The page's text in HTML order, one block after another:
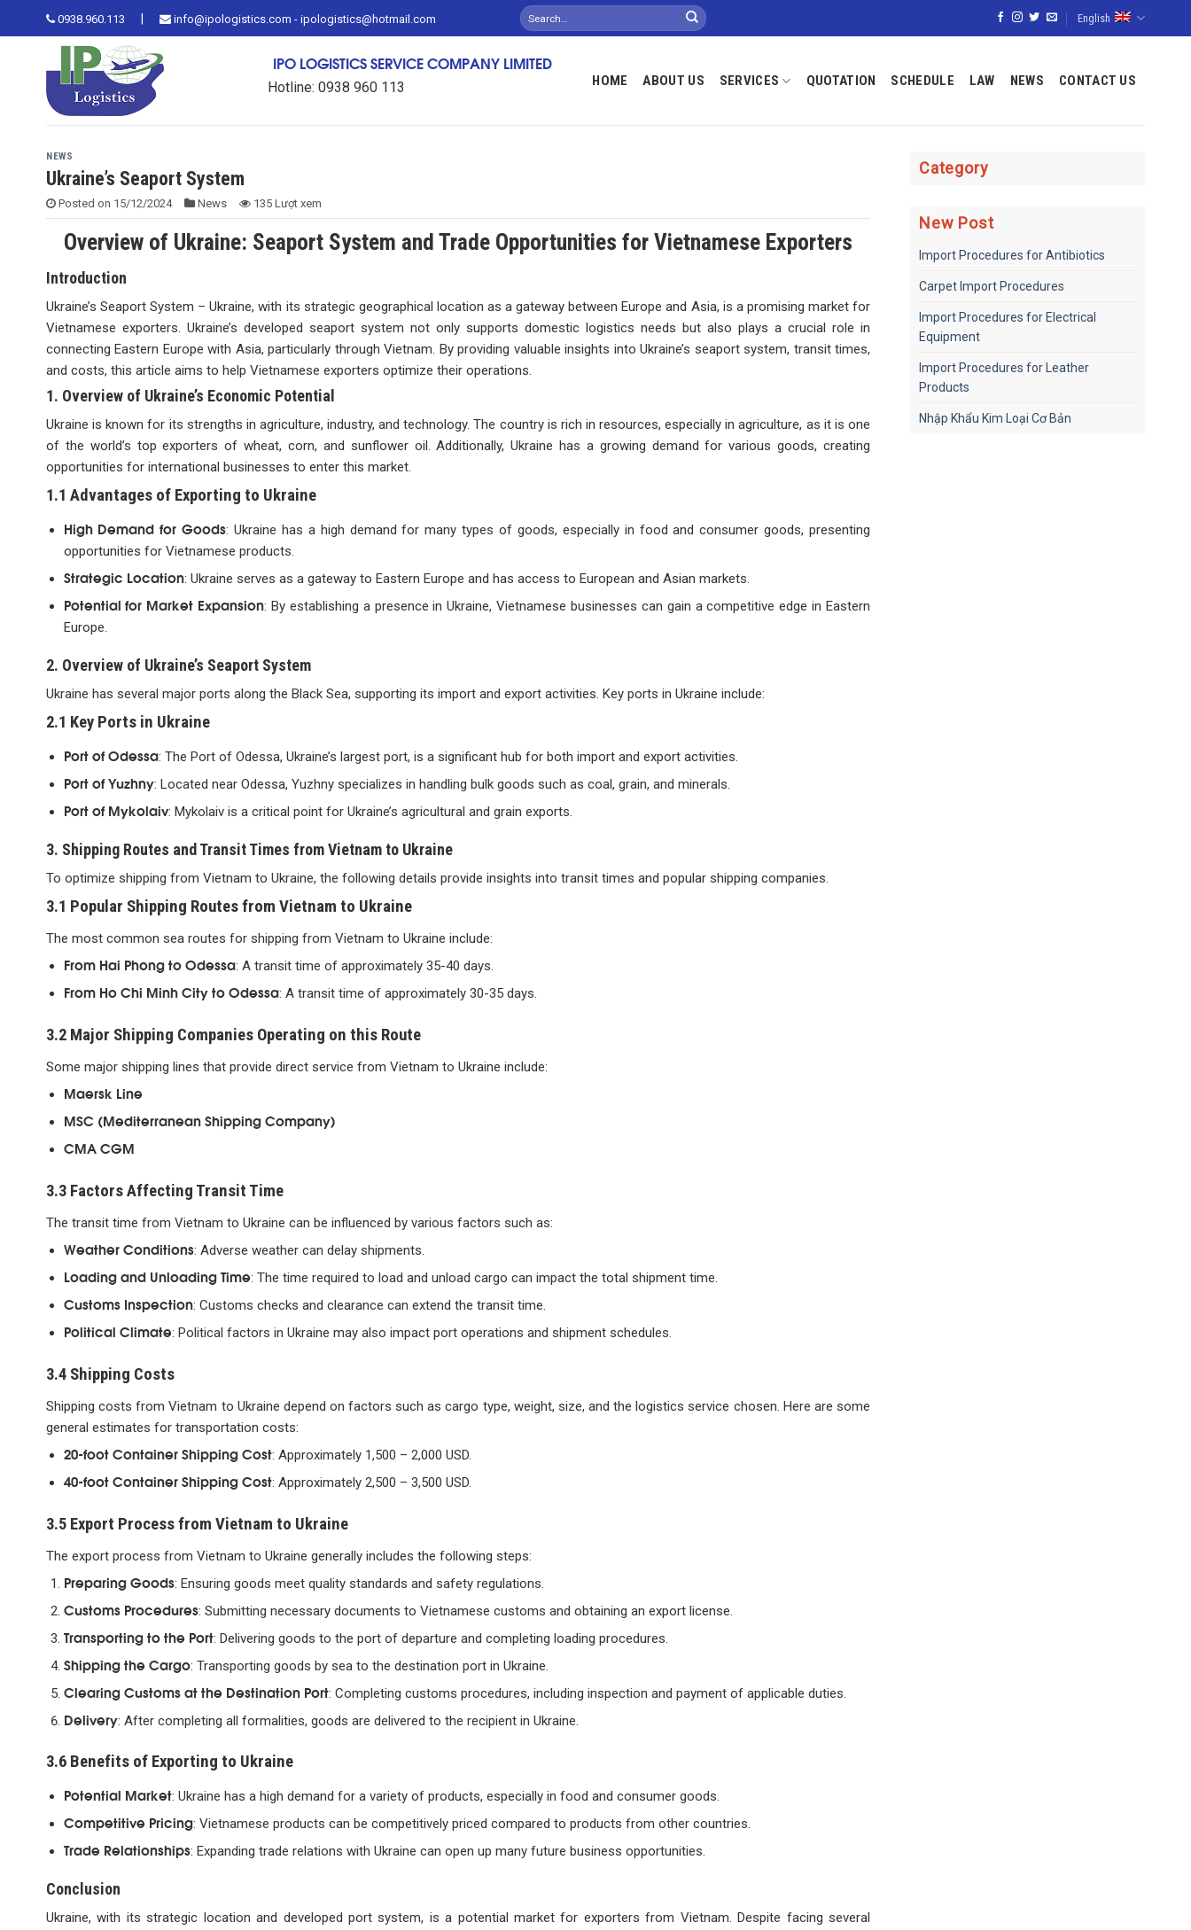
to
0938.960.113 | info@ipologistics.com - ipologistics@hotmail.com English
IPO LOGISTICS SERVICE COMPANY LIMITED
Hotline: 0938 960 113 HOME ABOUT US SERVICES QUOTATION SCHEDULE LAW NEWS CONTACT US
NEWS
Ukraine’s Seaport System
Posted on 15/12/2024 News 135 Lượt xem
Overview of Ukraine: Seaport System and Trade Opportunities for Vietnamese Exporters
Introduction
Ukraine’s Seaport System – Ukraine, with its strategic geographical location as a gateway between Europe and Asia, is a promising market for
Vietnamese exporters. Ukraine’s developed seaport system not only supports domestic logistics needs but also plays a crucial role in
connecting Eastern Europe with Asia, particularly through Vietnam. By providing valuable insights into Ukraine’s seaport system, transit times,
and costs, this article aims to help Vietnamese exporters optimize their operations.
1. Overview of Ukraine’s Economic Potential
Ukraine is known for its strengths in agriculture, industry, and technology. The country is rich in resources, especially in agriculture, as it is one
of the world’s top exporters of wheat, corn, and sunflower oil. Additionally, Ukraine has a growing demand for various goods, creating
opportunities for international businesses to enter this market.
1.1 Advantages of Exporting to Ukraine
High Demand for Goods: Ukraine has a high demand for many types of goods, especially in food and consumer goods, presenting
opportunities for Vietnamese products.
Strategic Location: Ukraine serves as a gateway to Eastern Europe and has access to European and Asian markets.
Potential for Market Expansion: By establishing a presence in Ukraine, Vietnamese businesses can gain a competitive edge in Eastern
Europe.
2. Overview of Ukraine’s Seaport System
Ukraine has several major ports along the Black Sea, supporting its import and export activities. Key ports in Ukraine include:
2.1 Key Ports in Ukraine
Port of Odessa: The Port of Odessa, Ukraine’s largest port, is a significant hub for both import and export activities.
Port of Yuzhny: Located near Odessa, Yuzhny specializes in handling bulk goods such as coal, grain, and minerals.
Port of Mykolaiv: Mykolaiv is a critical point for Ukraine’s agricultural and grain exports.
3. Shipping Routes and Transit Times from Vietnam to Ukraine
To optimize shipping from Vietnam to Ukraine, the following details provide insights into transit times and popular shipping companies.
3.1 Popular Shipping Routes from Vietnam to Ukraine
The most common sea routes for shipping from Vietnam to Ukraine include:
From Hai Phong to Odessa: A transit time of approximately 35-40 days.
From Ho Chi Minh City to Odessa: A transit time of approximately 30-35 days.
3.2 Major Shipping Companies Operating on this Route
Some major shipping lines that provide direct service from Vietnam to Ukraine include:
Maersk Line
MSC (Mediterranean Shipping Company)
CMA CGM
3.3 Factors Affecting Transit Time
The transit time from Vietnam to Ukraine can be influenced by various factors such as:
Weather Conditions: Adverse weather can delay shipments.
Loading and Unloading Time: The time required to load and unload cargo can impact the total shipment time.
Customs Inspection: Customs checks and clearance can extend the transit time.
Political Climate: Political factors in Ukraine may also impact port operations and shipment schedules.
3.4 Shipping Costs
Shipping costs from Vietnam to Ukraine depend on factors such as cargo type, weight, size, and the logistics service chosen. Here are some
general estimates for transportation costs:
20-foot Container Shipping Cost: Approximately 1,500 – 2,000 USD.
40-foot Container Shipping Cost: Approximately 2,500 – 3,500 USD.
3.5 Export Process from Vietnam to Ukraine
The export process from Vietnam to Ukraine generally includes the following steps:
Preparing Goods: Ensuring goods meet quality standards and safety regulations.
Customs Procedures: Submitting necessary documents to Vietnamese customs and obtaining an export license.
Transporting to the Port: Delivering goods to the port of departure and completing loading procedures.
Shipping the Cargo: Transporting goods by sea to the destination port in Ukraine.
Clearing Customs at the Destination Port: Completing customs procedures, including inspection and payment of applicable duties.
Delivery: After completing all formalities, goods are delivered to the recipient in Ukraine.
3.6 Benefits of Exporting to Ukraine
Potential Market: Ukraine has a high demand for a variety of products, especially in food and consumer goods.
Competitive Pricing: Vietnamese products can be competitively priced compared to products from other countries.
Trade Relationships: Expanding trade relations with Ukraine can open up many future business opportunities.
Conclusion
Ukraine, with its strategic location and developed port system, is a potential market for exporters from Vietnam. Despite facing several
Category
New Post
Import Procedures for Antibiotics
Carpet Import Procedures
Import Procedures for Electrical
Equipment
Import Procedures for Leather
Products
Nhập Khẩu Kim Loại Cơ Bản